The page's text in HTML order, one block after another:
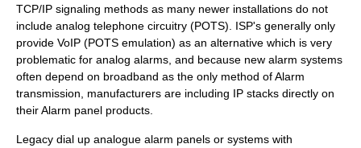
TCP/IP signaling methods as many newer installations do not
include analog telephone circuitry (POTS). ISP's generally only
provide VoIP (POTS emulation) as an alternative which is very
problematic for analog alarms, and because new alarm systems
often depend on broadband as the only method of Alarm
transmission, manufacturers are including IP stacks directly on
their Alarm panel products.
Legacy dial up analogue alarm panels or systems with